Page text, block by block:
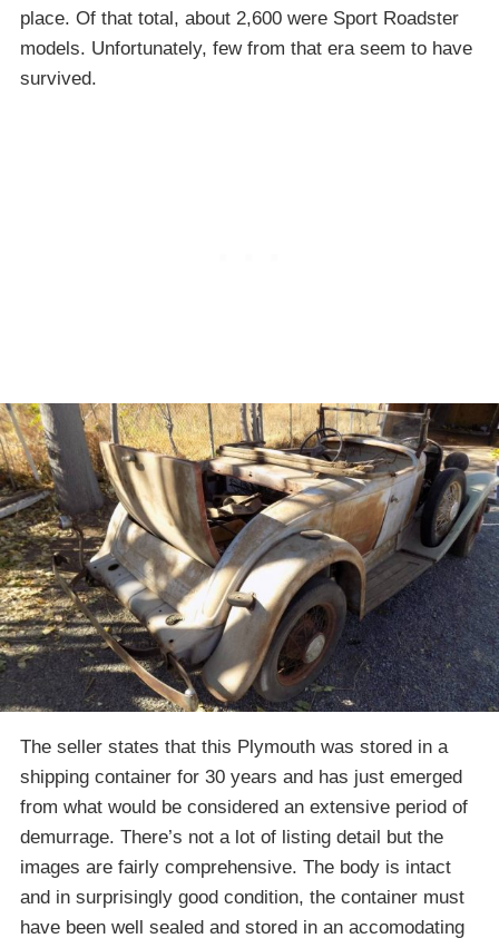
place. Of that total, about 2,600 were Sport Roadster
models. Unfortunately, few from that era seem to have
survived.
The seller states that this Plymouth was stored in a
shipping container for 30 years and has just emerged
from what would be considered an extensive period of
demurrage. There’s not a lot of listing detail but the
images are fairly comprehensive. The body is intact
and in surprisingly good condition, the container must
have been well sealed and stored in an accomodating